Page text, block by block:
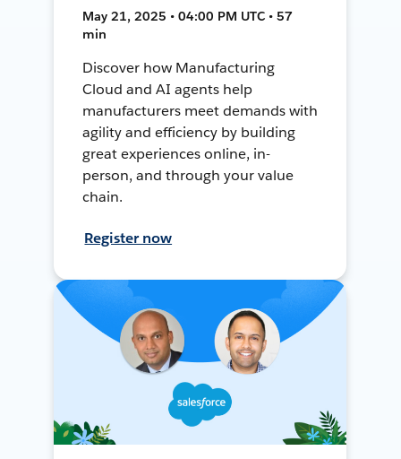
May 21, 2025 • 04:00 PM UTC • 57
min
Discover how Manufacturing
Cloud and AI agents help
manufacturers meet demands with
agility and efficiency by building
great experiences online, in-
person, and through your value
chain.
Register now